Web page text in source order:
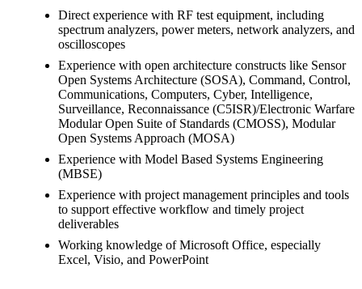
Direct experience with RF test equipment, including
spectrum analyzers, power meters, network analyzers, and
oscilloscopes
Experience with open architecture constructs like Sensor
Open Systems Architecture (SOSA), Command, Control,
Communications, Computers, Cyber, Intelligence,
Surveillance, Reconnaissance (C5ISR)/Electronic Warfare
Modular Open Suite of Standards (CMOSS), Modular
Open Systems Approach (MOSA)
Experience with Model Based Systems Engineering
(MBSE)
Experience with project management principles and tools
to support effective workflow and timely project
deliverables
Working knowledge of Microsoft Office, especially
Excel, Visio, and PowerPoint